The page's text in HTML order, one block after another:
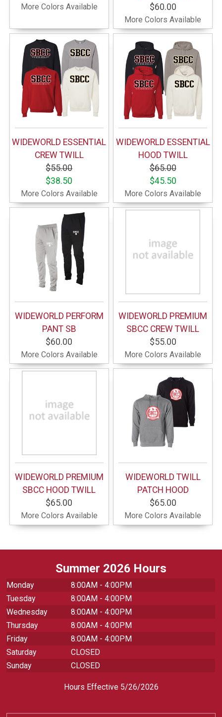
More Colors Available
$60.00
More Colors Available
WIDEWORLD ESSENTIAL
CREW TWILL
$55.00
$38.50
More Colors Available
WIDEWORLD ESSENTIAL
HOOD TWILL
$65.00
$45.50
More Colors Available
WIDEWORLD PERFORM
PANT SB
$60.00
More Colors Available
WIDEWORLD PREMIUM
SBCC CREW TWILL
$55.00
More Colors Available
WIDEWORLD PREMIUM
SBCC HOOD TWILL
$65.00
More Colors Available
WIDEWORLD TWILL
PATCH HOOD
$65.00
More Colors Available
Summer 2026 Hours
Monday
8:00AM - 4:00PM
Tuesday
8:00AM - 4:00PM
Wednesday
8:00AM - 4:00PM
Thursday
8:00AM - 4:00PM
Friday
8:00AM - 4:00PM
Saturday
CLOSED
Sunday
CLOSED
Hours Effective 5/26/2026